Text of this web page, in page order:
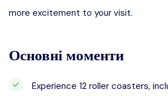
more excitement to your visit.
Основні моменти
Experience 12 roller coasters,